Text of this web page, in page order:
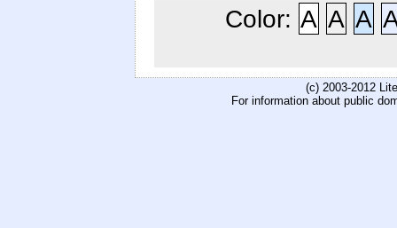
Color: A A A
(c) 2003-2012
For information about public